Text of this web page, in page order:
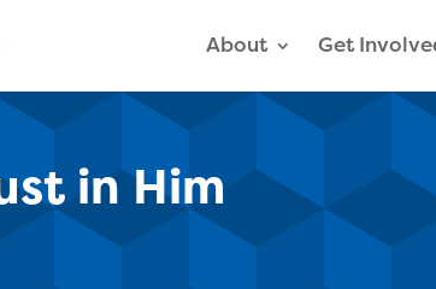
About Get
in Him